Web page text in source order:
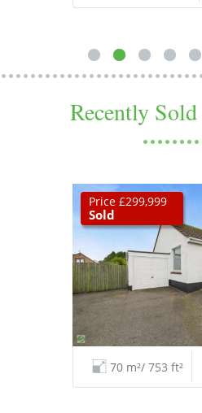
Recently
Price £299,999
Sold
70 m²/ 753 ft²